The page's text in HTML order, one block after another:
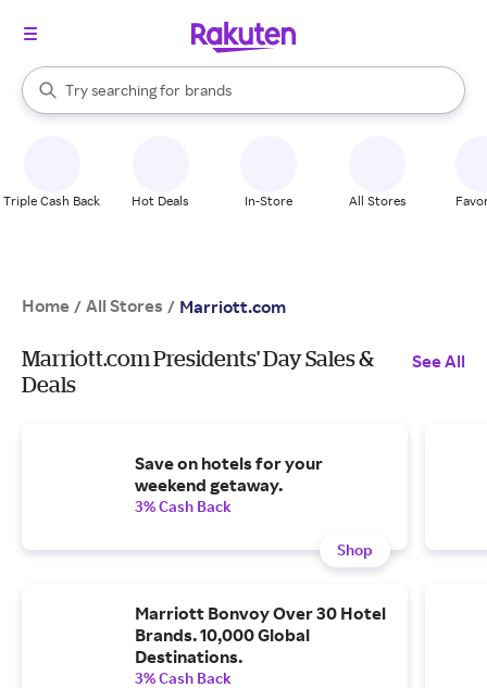
Search Rakuten
Try searching for
stores
brands
groceries
When autocomplete results are available, use the up and down
Triple Cash Back Hot Deals In-Store All Stores
Home / All Stores / Marriott.com
Marriott.com Presidents' Day Sales &
Deals
See All
Save on hotels for your
weekend getaway.
3% Cash Back
Shop
Marriott Bonvoy Over 30 Hotel
Brands. 10,000 Global
Destinations.
3% Cash Back